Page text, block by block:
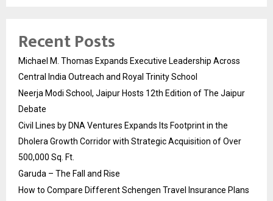
Recent Posts
Michael M. Thomas Expands Executive Leadership Across
Central India Outreach and Royal Trinity School
Neerja Modi School, Jaipur Hosts 12th Edition of The Jaipur
Debate
Civil Lines by DNA Ventures Expands Its Footprint in the
Dholera Growth Corridor with Strategic Acquisition of Over
500,000 Sq. Ft.
Garuda – The Fall and Rise
How to Compare Different Schengen Travel Insurance Plans